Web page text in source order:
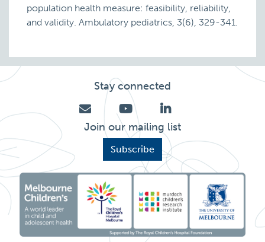
population health measure: feasibility, reliability,
and validity. Ambulatory pediatrics, 3(6), 329-341.
Stay connected
Join our mailing list
Subscribe